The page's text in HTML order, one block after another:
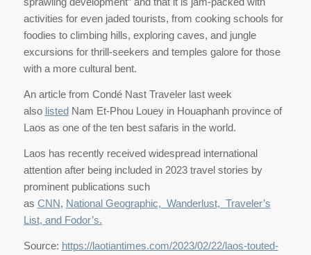
activities for even jaded tourists, from cooking schools for
foodies to climbing hills, exploring caves, and jungle
excursions for thrill-seekers and temples galore for those
with a more cultural bent.
An article from Condé Nast Traveler last week
also listedNam Et-Phou Louey in Houaphanh province of
Laos as one of the ten best safaris in the world.
Laos has recently received widespread international
attention after being included in 2023 travel stories by
prominent publications such
as CNN, National Geographic, Wanderlust, Traveler’s
List, andFodor’s.
Source: https://laotiantimes.com/2023/02/22/laos-touted-